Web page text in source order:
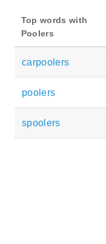
Top words with
Poolers
carpoolers
poolers
spoolers